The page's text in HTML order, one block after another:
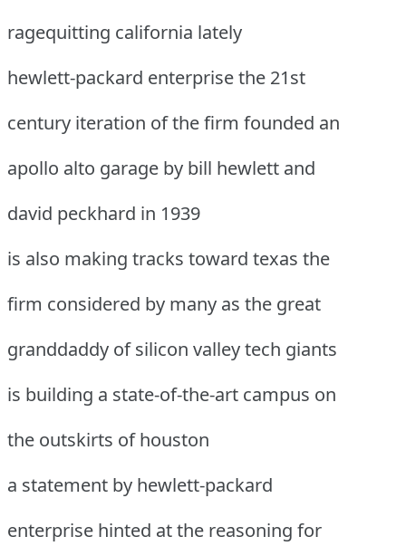
ragequitting california lately
hewlett-packard enterprise the 21st
century iteration of the firm founded an
apollo alto garage by bill hewlett and
david peckhard in 1939
is also making tracks toward texas the
firm considered by many as the great
granddaddy of silicon valley tech giants
is building a state-of-the-art campus on
the outskirts of houston
a statement by hewlett-packard
enterprise hinted at the reasoning for